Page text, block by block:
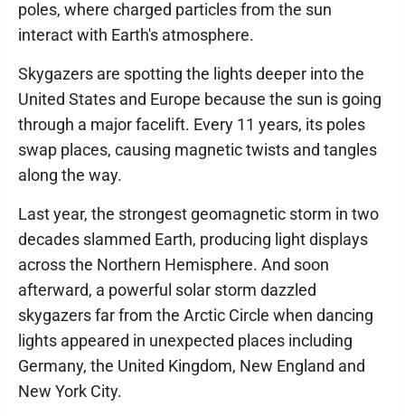
poles, where charged particles from the sun
interact with Earth's atmosphere.
Skygazers are spotting the lights deeper into the
United States and Europe because the sun is going
through a major facelift. Every 11 years, its poles
swap places, causing magnetic twists and tangles
along the way.
Last year, the strongest geomagnetic storm in two
decades slammed Earth, producing light displays
across the Northern Hemisphere. And soon
afterward, a powerful solar storm dazzled
skygazers far from the Arctic Circle when dancing
lights appeared in unexpected places including
Germany, the United Kingdom, New England and
New York City.